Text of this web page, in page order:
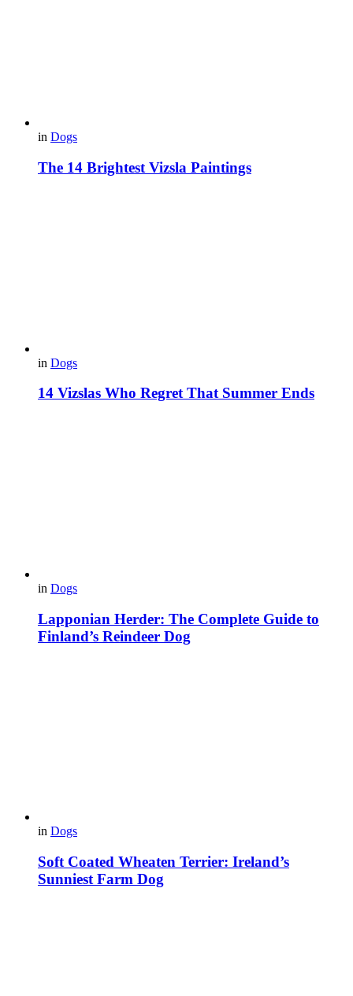
in Dogs
The 14 Brightest Vizsla Paintings
in Dogs
14 Vizslas Who Regret That Summer Ends
in Dogs
Lapponian Herder: The Complete Guide to
Finland’s Reindeer Dog
in Dogs
Soft Coated Wheaten Terrier: Ireland’s
Sunniest Farm Dog